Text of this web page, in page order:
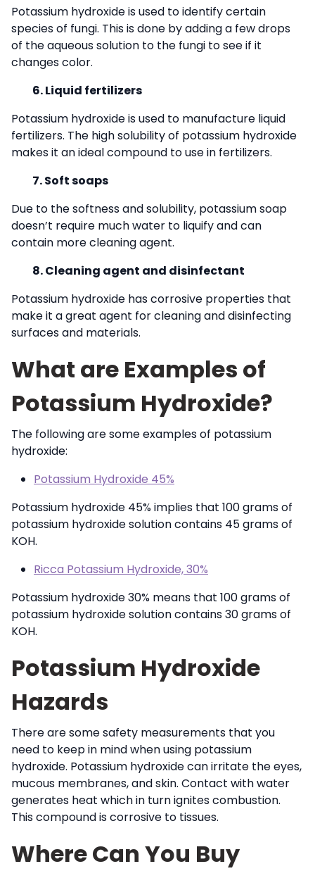
Potassium hydroxide is used to identify certain
species of fungi. This is done by adding a few drops
of the aqueous solution to the fungi to see if it
changes color.
6. Liquid fertilizers
Potassium hydroxide is used to manufacture liquid
fertilizers. The high solubility of potassium hydroxide
makes it an ideal compound to use in fertilizers.
7. Soft soaps
Due to the softness and solubility, potassium soap
doesn’t require much water to liquify and can
contain more cleaning agent.
8. Cleaning agent and disinfectant
Potassium hydroxide has corrosive properties that
make it a great agent for cleaning and disinfecting
surfaces and materials.
What are Examples of
Potassium Hydroxide?
The following are some examples of potassium
hydroxide:
Potassium Hydroxide 45%
Potassium hydroxide 45% implies that 100 grams of
potassium hydroxide solution contains 45 grams of
KOH.
Ricca Potassium Hydroxide, 30%
Potassium hydroxide 30% means that 100 grams of
potassium hydroxide solution contains 30 grams of
KOH.
Potassium Hydroxide
Hazards
There are some safety measurements that you
need to keep in mind when using potassium
hydroxide. Potassium hydroxide can irritate the eyes,
mucous membranes, and skin. Contact with water
generates heat which in turn ignites combustion.
This compound is corrosive to tissues.
Where Can You Buy